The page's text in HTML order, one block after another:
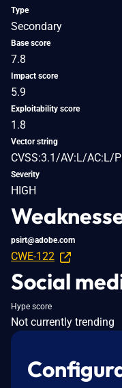
Type
Secondary
Base score
7.8
Impact score
5.9
Exploitability score
1.8
Vector string
CVSS:3.1/AV:L/AC:L/
Severity
HIGH
psirt@adobe.com
CWE-122
Social
Hype score
Not currently trending